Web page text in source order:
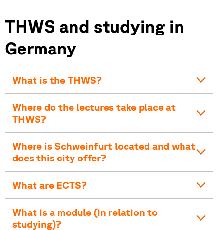
THWS and studying in
Germany
What is the THWS?
Where do the lectures take place at
THWS?
Where is Schweinfurt located and what
does this city offer?
What are ECTS?
What is a module (in relation to
studying)?